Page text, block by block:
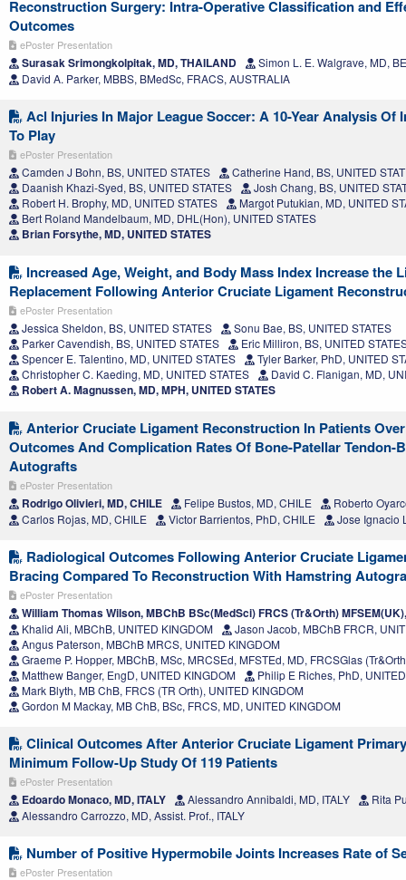
Reconstruction Surgery: Intra-Operative Classification and
Outcomes
ePoster Presentation
Surasak Srimongkolpitak, MD, THAILAND
Simon L. E. Walgrave, MD,
David A. Parker, MBBS, BMedSc, FRACS, AUSTRALIA
Acl Injuries In Major League Soccer: A 10-Year Analysis Of
To Play
ePoster Presentation
Camden J Bohn, BS, UNITED STATES
Catherine Hand, BS, UNITED
Daanish Khazi-Syed, BS, UNITED STATES
Josh Chang, BS, UNITED
Robert H. Brophy, MD, UNITED STATES
Margot Putukian, MD, UNITED
Bert Roland Mandelbaum, MD, DHL(Hon), UNITED STATES
Brian Forsythe, MD, UNITED STATES
Increased Age, Weight, and Body Mass Index Increase the
Replacement Following Anterior Cruciate Ligament
ePoster Presentation
Jessica Sheldon, BS, UNITED STATES
Sonu Bae, BS, UNITED STATES
Parker Cavendish, BS, UNITED STATES
Eric Milliron, BS, UNITED
Spencer E. Talentino, MD, UNITED STATES
Tyler Barker, PhD, UNITED
Christopher C. Kaeding, MD, UNITED STATES
David C. Flanigan, MD,
Robert A. Magnussen, MD, MPH, UNITED STATES
Anterior Cruciate Ligament Reconstruction In Patients
Outcomes And Complication Rates Of Bone-Patellar Tendon-
Autografts
ePoster Presentation
Rodrigo Olivieri, MD, CHILE Felipe Bustos, MD, CHILE
Roberto
Carlos Rojas, MD, CHILE
Victor Barrientos, PhD, CHILE Jose Ignacio
Radiological Outcomes Following Anterior Cruciate
Bracing Compared To Reconstruction With Hamstring
ePoster Presentation
William Thomas Wilson, MBChB BSc(MedSci) FRCS (Tr&Orth)
Khalid Ali, MBChB, UNITED KINGDOM
Jason Jacob, MBChB FRCR,
Angus Paterson, MBChB MRCS, UNITED KINGDOM
Graeme P. Hopper, MBChB, MSc, MRCSEd, MFSTEd, MD, FRCSGlas
Matthew Banger, EngD, UNITED KINGDOM
Philip E Riches, PhD,
Mark Blyth, MB ChB, FRCS (TR Orth), UNITED KINGDOM
Gordon M Mackay, MB ChB, BSc, FRCS, MD, UNITED KINGDOM
Clinical Outcomes After Anterior Cruciate Ligament
Minimum Follow-Up Study Of 119 Patients
ePoster Presentation
Edoardo Monaco, MD, ITALY Alessandro Annibaldi, MD, ITALY
Rita
Alessandro Carrozzo, MD, Assist. Prof., ITALY
Number of Positive Hypermobile Joints Increases Rate of
ePoster Presentation